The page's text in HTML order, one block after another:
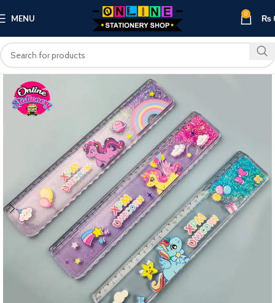
MENU 0 ₨